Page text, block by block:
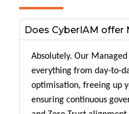
Does CyberIAM offer
Absolutely. Our
everything from day-to-
optimisation, freeing up
ensuring continuous